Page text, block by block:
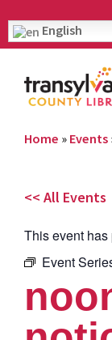
English
Home » Events
<< All Events
This event has
Event